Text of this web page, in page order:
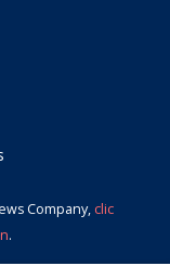
Company, clic
.